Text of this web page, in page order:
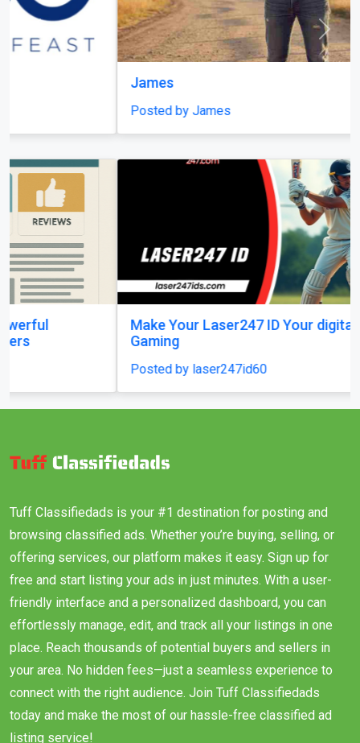
Make Your Laser247 ID Your digital key to
Gaming
Posted by laser247id60
Previous Next
Tuff Classifiedads is your #1 destination for posting and
browsing classified ads. Whether you’re buying, selling, or
offering services, our platform makes it easy. Sign up for
free and start listing your ads in just minutes. With a user-
friendly interface and a personalized dashboard, you can
effortlessly manage, edit, and track all your listings in one
place. Reach thousands of potential buyers and sellers in
your area. No hidden fees—just a seamless experience to
connect with the right audience. Join Tuff Classifiedads
today and make the most of our hassle-free classified ad
listing service!